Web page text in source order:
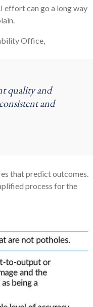
effort can go a long way
Office,
quality and
and
that predict outcomes.
process for the